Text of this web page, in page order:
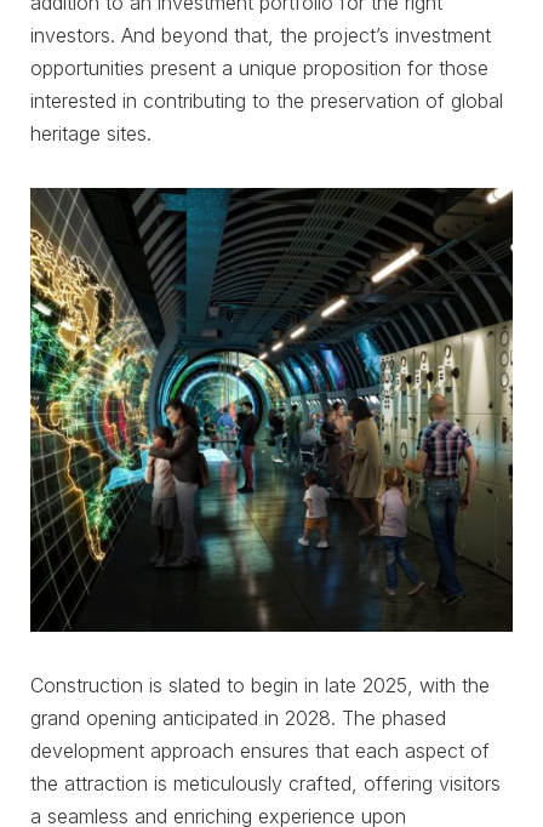
investors. And beyond that, the project’s investment
opportunities present a unique proposition for those
interested in contributing to the preservation of global
heritage sites.
Construction is slated to begin in late 2025, with the
grand opening anticipated in 2028. The phased
development approach ensures that each aspect of
the attraction is meticulously crafted, offering visitors
a seamless and enriching experience upon